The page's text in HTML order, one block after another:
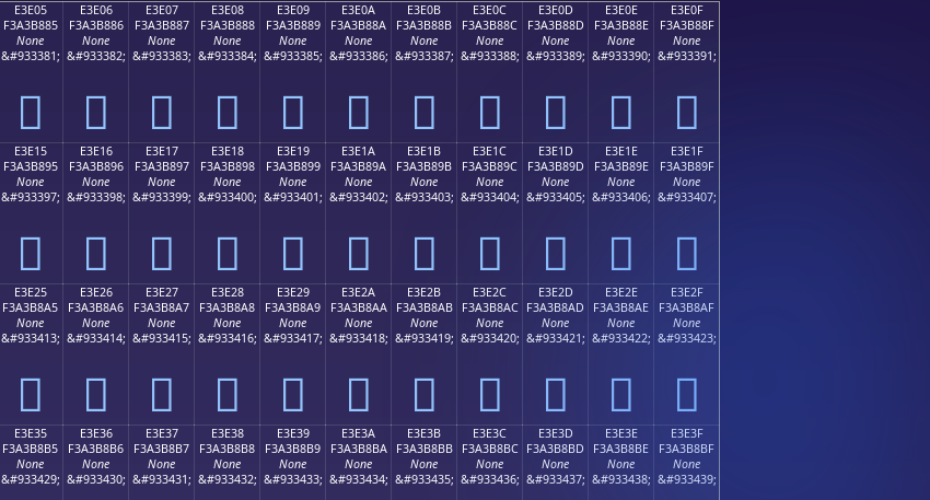
E3E05
F3A3B885
None
&#933381;
󣸅
E3E06
F3A3B886
None
&#933382;
󣸆
E3E07
F3A3B887
None
&#933383;
󣸇
E3E08
F3A3B888
None
&#933384;
󣸈
E3E09
F3A3B889
None
&#933385;
󣸉
E3E0A
F3A3B88A
None
&#933386;
󣸊
E3E0B
F3A3B88B
None
&#933387;
󣸋
E3E0C
F3A3B88C
None
&#933388;
󣸌
E3E0D
F3A3B88D
None
&#933389;
󣸍
E3E0E
F3A3B88E
None
&#933390;
󣸎
E3E0F
F3A3B88F
None
&#933391;
󣸏
E3E15
F3A3B895
None
&#933397;
󣸕
E3E16
F3A3B896
None
&#933398;
󣸖
E3E17
F3A3B897
None
&#933399;
󣸗
E3E18
F3A3B898
None
&#933400;
󣸘
E3E19
F3A3B899
None
&#933401;
󣸙
E3E1A
F3A3B89A
None
&#933402;
󣸚
E3E1B
F3A3B89B
None
&#933403;
󣸛
E3E1C
F3A3B89C
None
&#933404;
󣸜
E3E1D
F3A3B89D
None
&#933405;
󣸝
E3E1E
F3A3B89E
None
&#933406;
󣸞
E3E1F
F3A3B89F
None
&#933407;
󣸟
E3E25
F3A3B8A5
None
&#933413;
󣸥
E3E26
F3A3B8A6
None
&#933414;
󣸦
E3E27
F3A3B8A7
None
&#933415;
󣸧
E3E28
F3A3B8A8
None
&#933416;
󣸨
E3E29
F3A3B8A9
None
&#933417;
󣸩
E3E2A
F3A3B8AA
None
&#933418;
󣸪
E3E2B
F3A3B8AB
None
&#933419;
󣸫
E3E2C
F3A3B8AC
None
&#933420;
󣸬
E3E2D
F3A3B8AD
None
&#933421;
󣸭
E3E2E
F3A3B8AE
None
&#933422;
󣸮
E3E2F
F3A3B8AF
None
&#933423;
󣸯
E3E35
F3A3B8B5
None
&#933429;
E3E36
F3A3B8B6
None
&#933430;
E3E37
F3A3B8B7
None
&#933431;
E3E38
F3A3B8B8
None
&#933432;
E3E39
F3A3B8B9
None
&#933433;
E3E3A
F3A3B8BA
None
&#933434;
E3E3B
F3A3B8BB
None
&#933435;
E3E3C
F3A3B8BC
None
&#933436;
E3E3D
F3A3B8BD
None
&#933437;
E3E3E
F3A3B8BE
None
&#933438;
E3E3F
F3A3B8BF
None
&#933439;